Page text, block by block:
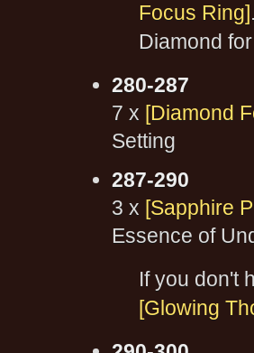
Focus Ring]
Diamond
280-287
7 x [Diamond
Setting
287-290
3 x [Sapphire
Essence of
If you don't
[Glowing